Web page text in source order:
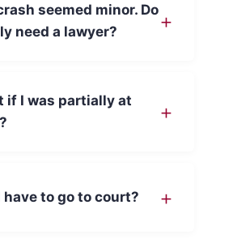
seemed minor. Do
need a lawyer?
if I was partially at
have to go to court?